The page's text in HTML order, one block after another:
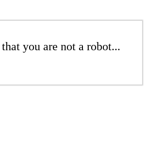
you are not a robot...